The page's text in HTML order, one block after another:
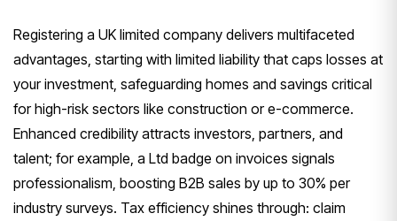
Registering a UK limited company delivers multifaceted
advantages, starting with limited liability that caps losses at
your investment, safeguarding homes and savings critical
for high-risk sectors like construction or e-commerce.
Enhanced credibility attracts investors, partners, and
talent; for example, a Ltd badge on invoices signals
professionalism, boosting B2B sales by up to 30% per
industry surveys. Tax efficiency shines through: claim